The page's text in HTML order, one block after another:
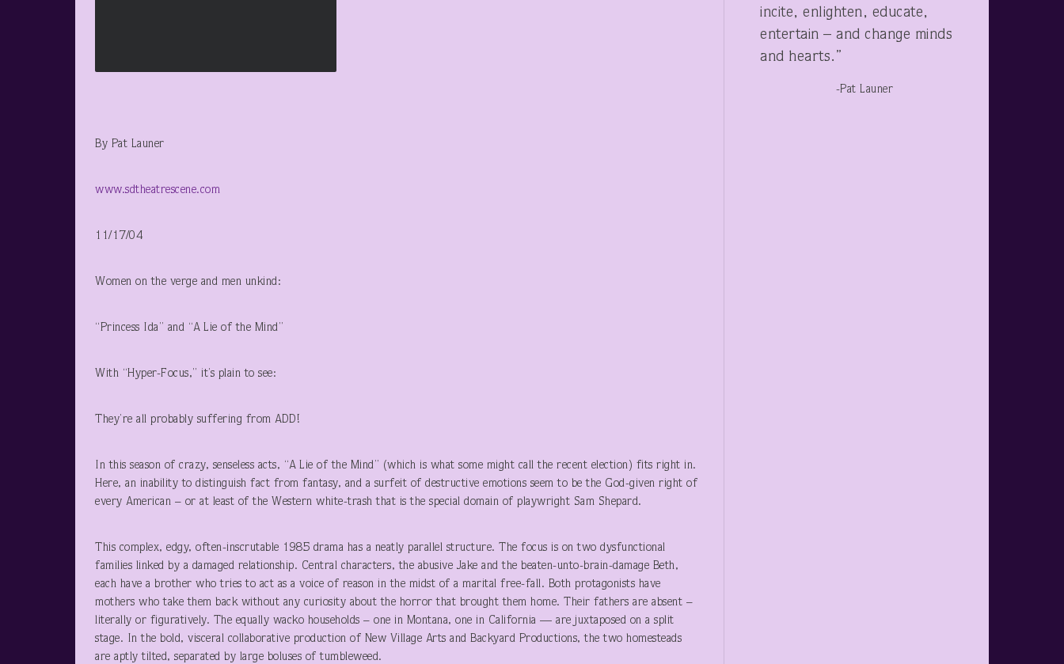
By Pat Launer
www.sdtheatrescene.com
11/17/04
Women on the verge and men unkind:
“Princess Ida” and “A Lie of the Mind”
With “Hyper-Focus,” it’s plain to see:
They’re all probably suffering from ADD!
In this season of crazy, senseless acts, “A Lie of the Mind” (which is what some might call the recent election) fits right in.
Here, an inability to distinguish fact from fantasy, and a surfeit of destructive emotions seem to be the God-given right of
every American – or at least of the Western white-trash that is the special domain of playwright Sam Shepard.
This complex, edgy, often-inscrutable 1985 drama has a neatly parallel structure. The focus is on two dysfunctional
families linked by a damaged relationship. Central characters, the abusive Jake and the beaten-unto-brain-damage Beth,
each have a brother who tries to act as a voice of reason in the midst of a marital free-fall. Both protagonists have
mothers who take them back without any curiosity about the horror that brought them home. Their fathers are absent –
literally or figuratively. The equally wacko households – one in Montana, one in California — are juxtaposed on a split
stage. In the bold, visceral collaborative production of New Village Arts and Backyard Productions, the two homesteads
are aptly tilted, separated by large boluses of tumbleweed.
incite, enlighten, educate,
entertain – and change minds
and hearts.”
-Pat Launer